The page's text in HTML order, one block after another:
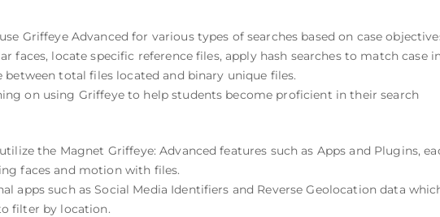
Griffeye Advanced for various types of searches based on case
faces, locate specific reference files, apply hash searches to match case
total files located and binary unique files.
on using Griffeye to help students become proficient in their search
the Magnet Griffeye: Advanced features such as Apps and Plugins,
faces and motion with files.
apps such as Social Media Identifiers and Reverse Geolocation data
filter by location.